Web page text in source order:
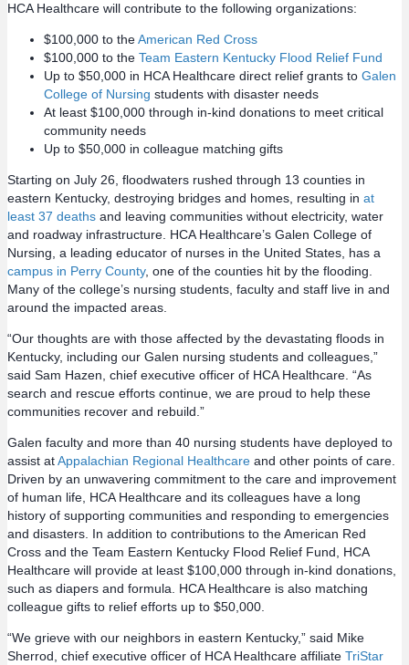
HCA Healthcare will contribute to the following organizations:
$100,000 to theAmerican Red Cross
$100,000 to the Team Eastern Kentucky Flood Relief Fund
Up to $50,000 in HCA Healthcare direct relief grants to Galen
College of Nursing students with disaster needs
At least $100,000 through in-kind donations to meet critical
community needs
Up to $50,000 in colleague matching gifts
Starting on July 26, floodwaters rushed through 13 counties in
eastern Kentucky, destroying bridges and homes, resulting in at
least 37 deaths and leaving communities without electricity, water
and roadway infrastructure. HCA Healthcare’s Galen College of
Nursing, a leading educator of nurses in the United States, has a
campus in Perry County, one of the counties hit by the flooding.
Many of the college’s nursing students, faculty and staff live in and
around the impacted areas.
“Our thoughts are with those affected by the devastating floods in
Kentucky, including our Galen nursing students and colleagues,”
said Sam Hazen, chief executive officer of HCA Healthcare. “As
search and rescue efforts continue, we are proud to help these
communities recover and rebuild.”
Galen faculty and more than 40 nursing students have deployed to
assist atAppalachian Regional Healthcare and other points of care.
Driven by an unwavering commitment to the care and improvement
of human life, HCA Healthcare and its colleagues have a long
history of supporting communities and responding to emergencies
and disasters. In addition to contributions to the American Red
Cross and the Team Eastern Kentucky Flood Relief Fund, HCA
Healthcare will provide at least $100,000 through in-kind donations,
such as diapers and formula. HCA Healthcare is also matching
colleague gifts to relief efforts up to $50,000.
“We grieve with our neighbors in eastern Kentucky,” said Mike
Sherrod, chief executive officer of HCA Healthcare affiliate TriStar